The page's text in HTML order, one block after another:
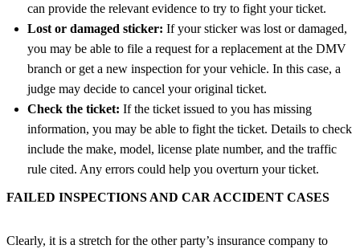
can provide the relevant evidence to try to fight your ticket.
Lost or damaged sticker: If your sticker was lost or damaged,
you may be able to file a request for a replacement at the DMV
branch or get a new inspection for your vehicle. In this case, a
judge may decide to cancel your original ticket.
Check the ticket: If the ticket issued to you has missing
information, you may be able to fight the ticket. Details to check
include the make, model, license plate number, and the traffic
rule cited. Any errors could help you overturn your ticket.
FAILED INSPECTIONS AND CAR ACCIDENT CASES
Clearly, it is a stretch for the other party’s insurance company to